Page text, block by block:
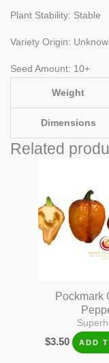
Plant Stability: Stable
Variety Origin:
Seed Amount: 10+
Weight
Dimensions
Related
Pockmark
$3.50 ADD